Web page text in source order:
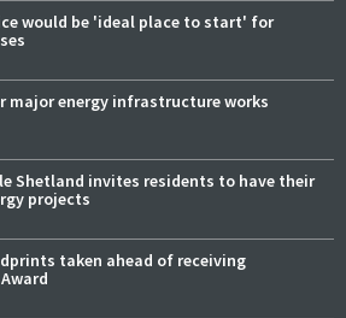
would be 'ideal place to start' for
major energy infrastructure works
Shetland invites residents to have their
projects
taken ahead of receiving